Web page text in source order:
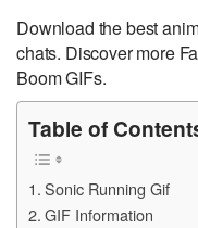
Download the best
chats. Discover more
Boom GIFs.
Table of
Sonic Running Gif
GIF Information